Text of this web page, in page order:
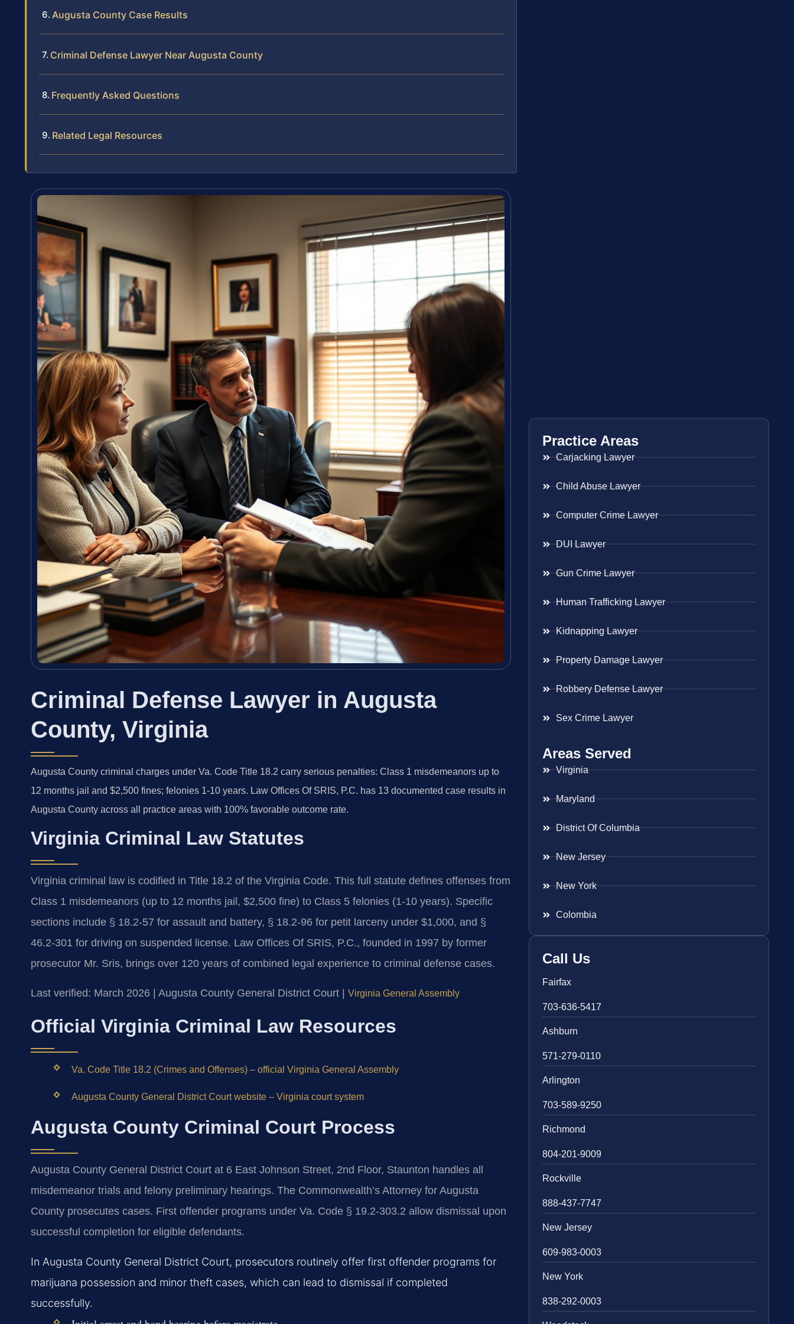
Augusta County Case Results
Criminal Defense Lawyer Near Augusta County
Frequently Asked Questions
Related Legal Resources
Criminal Defense Lawyer in Augusta
County, Virginia
Augusta County criminal charges under Va. Code Title 18.2 carry serious penalties: Class 1 misdemeanors up to
12 months jail and $2,500 fines; felonies 1-10 years. Law Offices Of SRIS, P.C. has 13 documented case results in
Augusta County across all practice areas with 100% favorable outcome rate.
Virginia Criminal Law Statutes
Virginia criminal law is codified in Title 18.2 of the Virginia Code. This full statute defines offenses from
Class 1 misdemeanors (up to 12 months jail, $2,500 fine) to Class 5 felonies (1-10 years). Specific
sections include § 18.2-57 for assault and battery, § 18.2-96 for petit larceny under $1,000, and §
46.2-301 for driving on suspended license. Law Offices Of SRIS, P.C., founded in 1997 by former
prosecutor Mr. Sris, brings over 120 years of combined legal experience to criminal defense cases.
Last verified: March 2026 | Augusta County General District Court | Virginia General Assembly
Official Virginia Criminal Law Resources
Va. Code Title 18.2 (Crimes and Offenses) – official Virginia General Assembly
Augusta County General District Court website – Virginia court system
Augusta County Criminal Court Process
Augusta County General District Court at 6 East Johnson Street, 2nd Floor, Staunton handles all
misdemeanor trials and felony preliminary hearings. The Commonwealth’s Attorney for Augusta
County prosecutes cases. First offender programs under Va. Code § 19.2-303.2 allow dismissal upon
successful completion for eligible defendants.
In Augusta County General District Court, prosecutors routinely offer first offender programs for
marijuana possession and minor theft cases, which can lead to dismissal if completed
successfully.
Practice Areas
Carjacking Lawyer
Child Abuse Lawyer
Computer Crime Lawyer
DUI Lawyer
Gun Crime Lawyer
Human Trafficking Lawyer
Kidnapping Lawyer
Property Damage Lawyer
Robbery Defense Lawyer
Sex Crime Lawyer
Areas Served
Virginia
Maryland
District Of Columbia
New Jersey
New York
Colombia
Call Us
Fairfax
703-636-5417
Ashburn
571-279-0110
Arlington
703-589-9250
Richmond
804-201-9009
Rockville
888-437-7747
New Jersey
609-983-0003
New York
838-292-0003